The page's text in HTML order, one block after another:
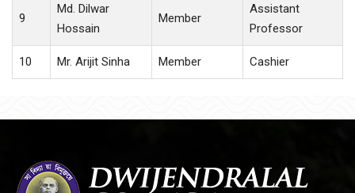
9
Md. Dilwar
Hossain
Member
Assistant
Professor
10 Mr. Arijit Sinha Member Cashier